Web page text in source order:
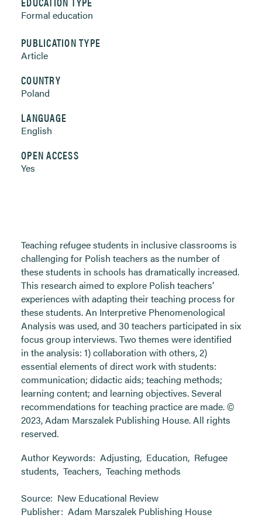
Formal education
PUBLICATION TYPE
Article
COUNTRY
Poland
LANGUAGE
English
OPEN ACCESS
Yes
Teaching refugee students in inclusive classrooms is
challenging for Polish teachers as the number of
these students in schools has dramatically increased.
This research aimed to explore Polish teachers’
experiences with adapting their teaching process for
these students. An Interpretive Phenomenological
Analysis was used, and 30 teachers participated in six
focus group interviews. Two themes were identified
in the analysis: 1) collaboration with others, 2)
essential elements of direct work with students:
communication; didactic aids; teaching methods;
learning content; and learning objectives. Several
recommendations for teaching practice are made. ©
2023, Adam Marszalek Publishing House. All rights
reserved.
Author Keywords: Adjusting, Education, Refugee
students, Teachers, Teaching methods
Source: New Educational Review
Publisher: Adam Marszalek Publishing House